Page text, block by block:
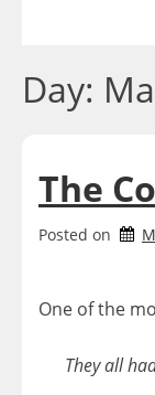
Day:
The
Posted on
One of the
They all